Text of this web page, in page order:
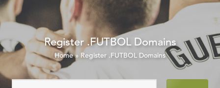
Register .FUTBOL Domains
Home» Register .FUTBOL Domains